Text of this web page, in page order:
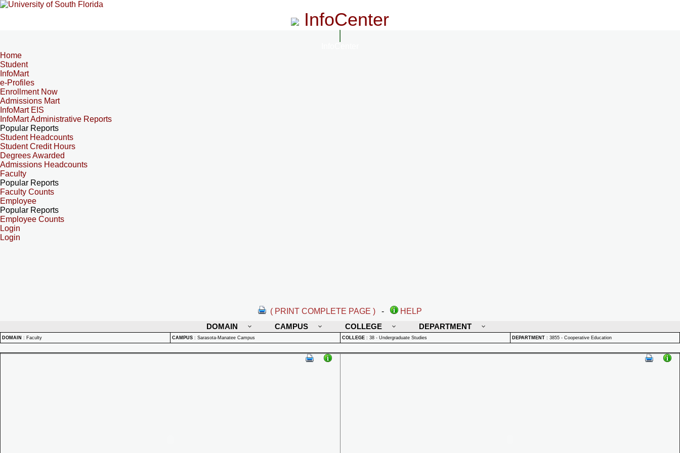
InfoCenter
Home
Student
InfoMart
e-Profiles
Enrollment Now
Admissions Mart
InfoMart EIS
InfoMart Administrative Reports
Popular Reports
Student Headcounts
Student Credit Hours
Degrees Awarded
Admissions Headcounts
Faculty
Popular Reports
Faculty Counts
Employee
Popular Reports
Employee Counts
Login
Login
( PRINT COMPLETE PAGE ) -
HELP
DOMAIN
CAMPUS COLLEGE DEPARTMENT
DOMAIN : Faculty CAMPUS : Sarasota-Manatee Campus COLLEGE : 38 - Undergraduate Studies DEPARTMENT : 3855 - Cooperative Education